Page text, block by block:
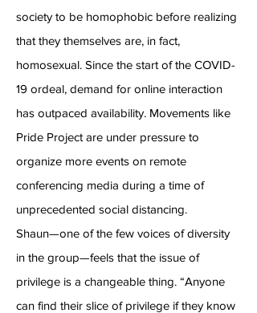
society to be homophobic before realizing
that they themselves are, in fact,
homosexual. Since the start of the COVID-
19 ordeal, demand for online interaction
has outpaced availability. Movements like
Pride Project are under pressure to
organize more events on remote
conferencing media during a time of
unprecedented social distancing.
Shaun—one of the few voices of diversity
in the group—feels that the issue of
privilege is a changeable thing. “Anyone
can find their slice of privilege if they know